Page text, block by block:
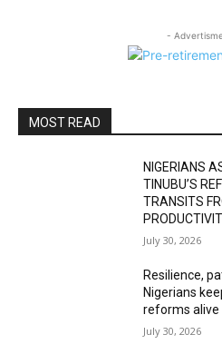
-
MOST READ
NIGERIANS
TINUBU’S
TRANSITS
July 30, 2026
Resilience,
Nigerians
reforms alive
July 30, 2026